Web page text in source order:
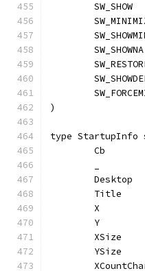
SW_SHOW
)
type
Cb
_
Desktop
Title
X
Y
XSize
YSize